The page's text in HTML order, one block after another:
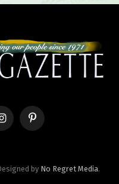
InstagramPinterest
by No Regret Media.